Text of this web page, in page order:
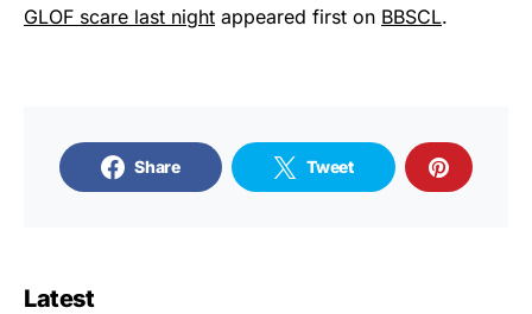
GLOF scare last night appeared first on BBSCL.
Share Tweet
Latest